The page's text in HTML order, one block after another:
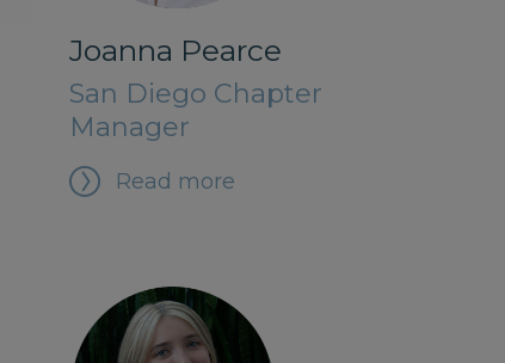
Joanna Pearce
San Diego Chapter
Manager
Read more